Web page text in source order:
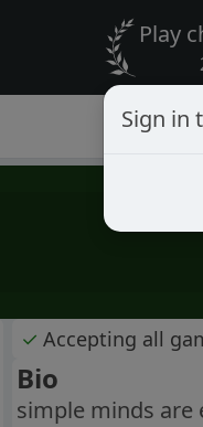
Play
✓ Accepting all
Bio
simple minds are
Sign in